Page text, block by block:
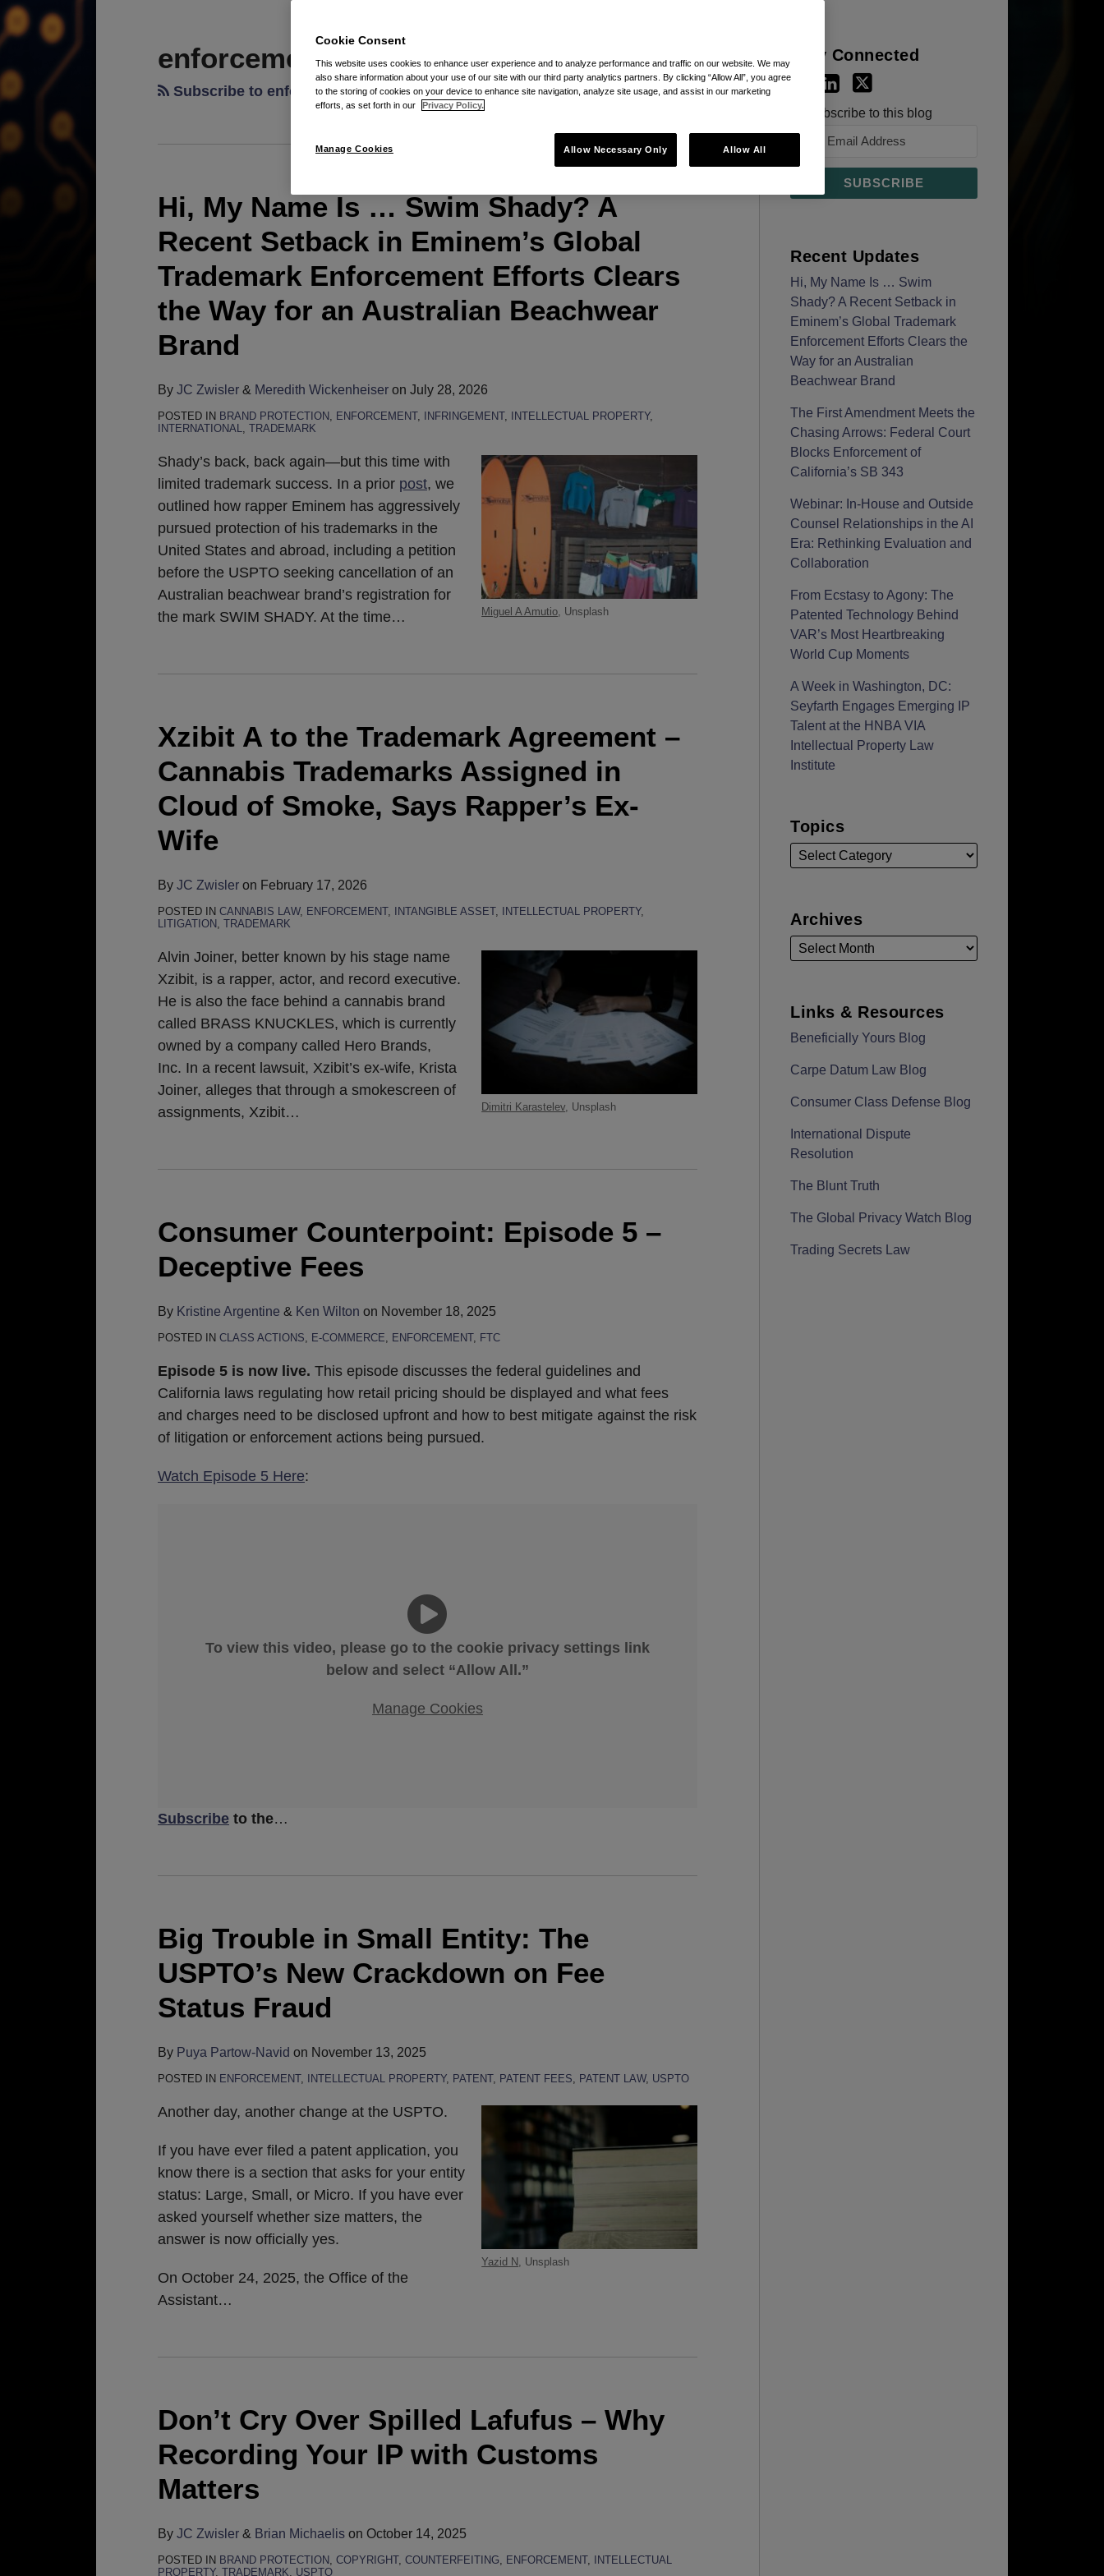
enforcement
Subscribe to enforcement via RSS
Hi, My Name Is … Swim Shady? A
Recent Setback in Eminem’s Global
Trademark Enforcement Efforts Clears
the Way for an Australian Beachwear
Brand
By JC Zwisler & Meredith Wickenheiser on July 28, 2026
POSTED IN BRAND PROTECTION, ENFORCEMENT, INFRINGEMENT, INTELLECTUAL PROPERTY,
INTERNATIONAL, TRADEMARK
Miguel A Amutio, Unsplash
Shady’s back, back again—but this time with
limited trademark success. In a prior post, we
outlined how rapper Eminem has aggressively
pursued protection of his trademarks in the
United States and abroad, including a petition
before the USPTO seeking cancellation of an
Australian beachwear brand’s registration for
the mark SWIM SHADY. At the time…
Xzibit A to the Trademark Agreement –
Cannabis Trademarks Assigned in
Cloud of Smoke, Says Rapper’s Ex-
Wife
By JC Zwisler on February 17, 2026
POSTED IN CANNABIS LAW, ENFORCEMENT, INTANGIBLE ASSET, INTELLECTUAL PROPERTY,
LITIGATION, TRADEMARK
Dimitri Karastelev, Unsplash
Alvin Joiner, better known by his stage name
Xzibit, is a rapper, actor, and record executive.
He is also the face behind a cannabis brand
called BRASS KNUCKLES, which is currently
owned by a company called Hero Brands,
Inc. In a recent lawsuit, Xzibit’s ex-wife, Krista
Joiner, alleges that through a smokescreen of
assignments, Xzibit…
Consumer Counterpoint: Episode 5 –
Deceptive Fees
By Kristine Argentine & Ken Wilton on November 18, 2025
POSTED IN CLASS ACTIONS, E-COMMERCE, ENFORCEMENT, FTC
Episode 5 is now live. This episode discusses the federal guidelines and
California laws regulating how retail pricing should be displayed and what fees
and charges need to be disclosed upfront and how to best mitigate against the risk
of litigation or enforcement actions being pursued.
Watch Episode 5 Here:
To view this video, please go to the cookie privacy settings link
below and select “Allow All.”
Manage Cookies
Subscribe to the…
Big Trouble in Small Entity: The
USPTO’s New Crackdown on Fee
Status Fraud
By Puya Partow-Navid on November 13, 2025
POSTED IN ENFORCEMENT, INTELLECTUAL PROPERTY, PATENT, PATENT FEES PATENT LAW, USPTO
Yazid N , Unsplash
Another day, another change at the USPTO.
If you have ever filed a patent application, you
know there is a section that asks for your entity
status: Large, Small, or Micro. If you have ever
asked yourself whether size matters, the
answer is now officially yes.
On October 24, 2025, the Office of the
Assistant…
Don’t Cry Over Spilled Lafufus – Why
Recording Your IP with Customs
Matters
By JC Zwisler & Brian Michaelis on October 14, 2025
POSTED IN BRAND PROTECTION COPYRIGHT, COUNTERFEITING ENFORCEMENT, INTELLECTUAL
PROPERTY, TRADEMARK USPTO
Stay Connected
Subscribe to this blog
Recent Updates
Hi, My Name Is … Swim
Shady? A Recent Setback in
Eminem’s Global Trademark
Enforcement Efforts Clears the
Way for an Australian
Beachwear Brand
The First Amendment Meets the
Chasing Arrows: Federal Court
Blocks Enforcement of
California’s SB 343
Webinar: In-House and Outside
Counsel Relationships in the AI
Era: Rethinking Evaluation and
Collaboration
From Ecstasy to Agony: The
Patented Technology Behind
VAR’s Most Heartbreaking
World Cup Moments
A Week in Washington, DC:
Seyfarth Engages Emerging IP
Talent at the HNBA VIA
Intellectual Property Law
Institute
Topics
Archives
Links & Resources
Beneficially Yours Blog
Carpe Datum Law Blog
Consumer Class Defense Blog
International Dispute
Resolution
The Blunt Truth
The Global Privacy Watch Blog
Trading Secrets Law
Cookie Consent
This website uses cookies to enhance user experience and to analyze performance and traffic on our website. We may
also share information about your use of our site with our third party analytics partners. By clicking “Allow All”, you agree
to the storing of cookies on your device to enhance site navigation, analyze site usage, and assist in our marketing
efforts, as set forth in our
Privacy Policy.
Manage Cookies Allow Necessary Only Allow All